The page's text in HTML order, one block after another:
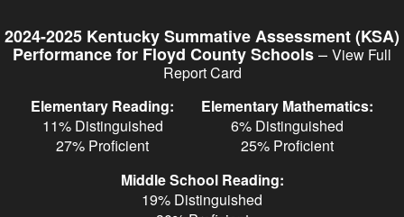
to
main
content
2024-2025 Kentucky Summative Assessment (KSA)
Performance for Floyd County Schools– View Full
Report Card
Elementary Reading:
11% Distinguished
27% Proficient
Elementary Mathematics:
6% Distinguished
25% Proficient
Middle School Reading:
19% Distinguished